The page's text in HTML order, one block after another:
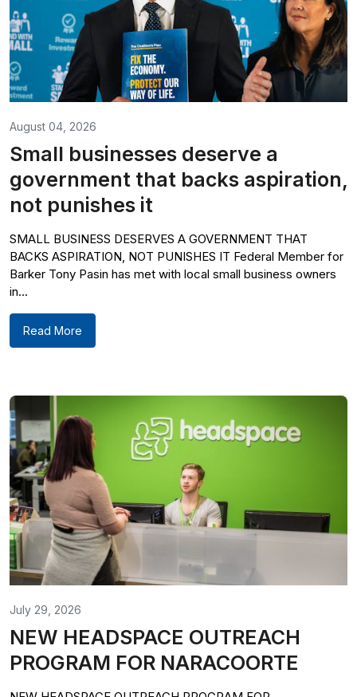
August 04, 2026
Small businesses deserve a
government that backs aspiration,
not punishes it
SMALL BUSINESS DESERVES A GOVERNMENT THAT
BACKS ASPIRATION, NOT PUNISHES IT Federal Member for
Barker Tony Pasin has met with local small business owners
in...
Read More
July 29, 2026
NEW HEADSPACE OUTREACH
PROGRAM FOR NARACOORTE